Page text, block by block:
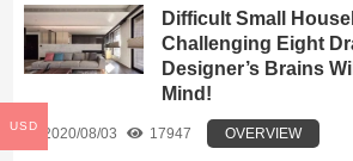
Difficult Small
Challenging Eight
Designer’s Brains
Mind!
2020/08/03 17947 OVERVIEW
USD